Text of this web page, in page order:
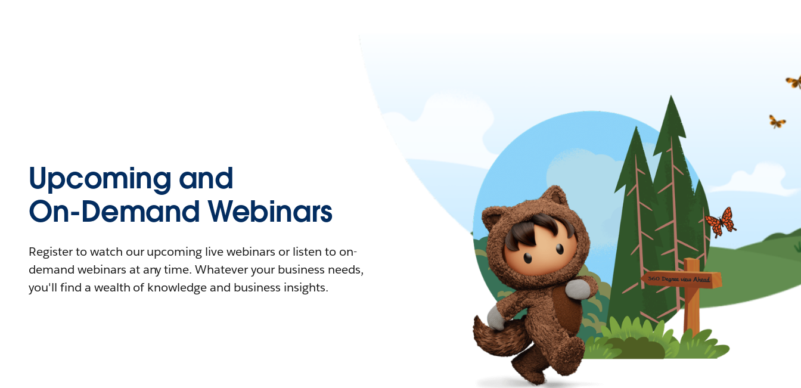
Upcoming and
On-Demand Webinars
Register to watch our upcoming live webinars or listen to on-
demand webinars at any time. Whatever your business needs,
you'll find a wealth of knowledge and business insights.